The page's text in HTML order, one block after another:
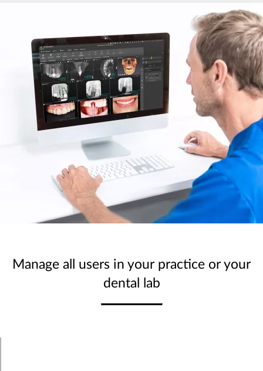
Manage all users in your practice or your
dental lab